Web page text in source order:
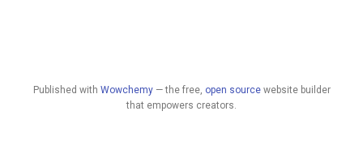
Published with Wowchemy— the free, open sourcewebsite builder
that empowers creators.